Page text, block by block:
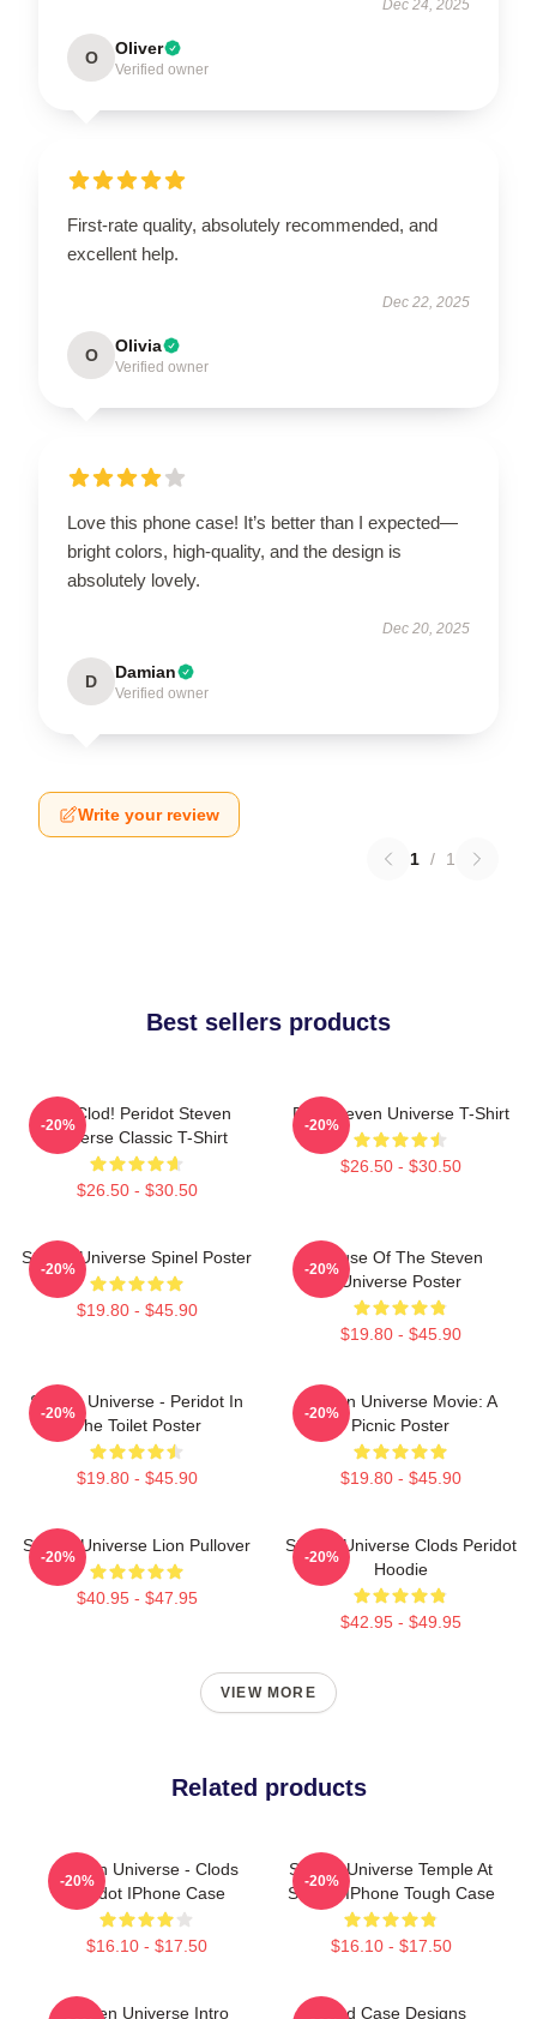
Dec 24, 2025
O Oliver
Verified owner
First-rate quality, absolutely recommended, and
excellent help.
Dec 22, 2025
O Olivia
Verified owner
Love this phone case! It’s better than I expected—
bright colors, high-quality, and the design is
absolutely lovely.
Dec 20, 2025
D Damian
Verified owner
Write your review
1 / 1
Best sellers products
You Clod! Peridot Steven
Universe Classic T-Shirt
$26.50 - $30.50
-20%
Pink Steven Universe T-Shirt
$26.50 - $30.50
-20%
Steven Universe Spinel Poster
$19.80 - $45.90
-20%
House Of The Steven
Universe Poster
$19.80 - $45.90
-20%
Steven Universe - Peridot In
The Toilet Poster
$19.80 - $45.90
-20%
Steven Universe Movie: A
Picnic Poster
$19.80 - $45.90
-20%
Steven Universe Lion Pullover
$40.95 - $47.95
-20%
Steven Universe Clods Peridot
Hoodie
$42.95 - $49.95
-20%
VIEW MORE
Related products
Steven Universe - Clods
Peridot IPhone Case
$16.10 - $17.50
-20%
Steven Universe Temple At
Sunset IPhone Tough Case
$16.10 - $17.50
-20%
Steven Universe Intro
Head Case Designs